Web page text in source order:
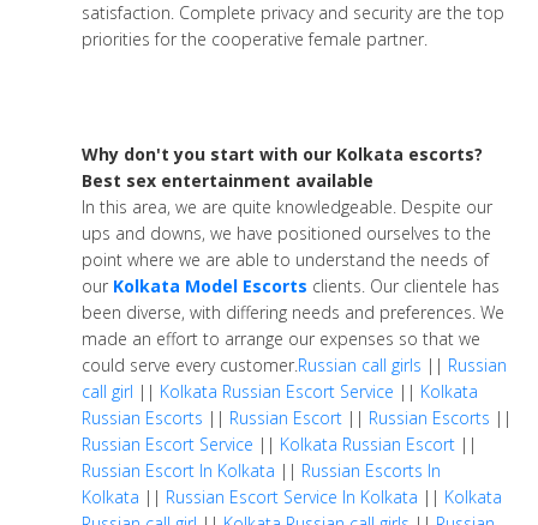
satisfaction. Complete privacy and security are the top
priorities for the cooperative female partner.
Why don't you start with our Kolkata escorts?
Best sex entertainment available
In this area, we are quite knowledgeable. Despite our
ups and downs, we have positioned ourselves to the
point where we are able to understand the needs of
our Kolkata Model Escorts clients. Our clientele has
been diverse, with differing needs and preferences. We
made an effort to arrange our expenses so that we
could serve every customer.Russian call girls || Russian
call girl || Kolkata Russian Escort Service || Kolkata
Russian Escorts || Russian Escort || Russian Escorts ||
Russian Escort Service || Kolkata Russian Escort ||
Russian Escort In Kolkata || Russian Escorts In
Kolkata || Russian Escort Service In Kolkata || Kolkata